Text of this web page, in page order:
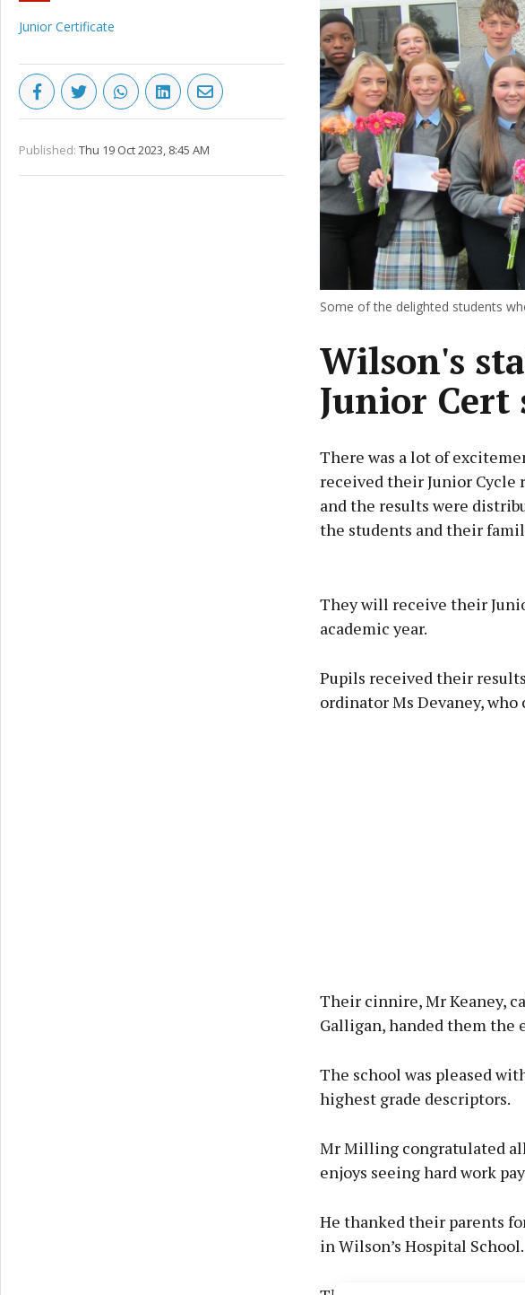
Junior Certificate
Published: Thu 19 Oct 2023, 8:45 AM
Some of the delighted students
Wilson's
Junior Cert
There was a lot of
received their Junior Cycle
and the results were
the students and their
They will receive their
academic year.
Pupils received their
ordinator Ms Devaney,
Their cinnire, Mr Keaney,
Galligan, handed them the
The school was pleased
highest grade descriptors.
Mr Milling congratulated
enjoys seeing hard work
He thanked their parents
in Wilson’s Hospital School.